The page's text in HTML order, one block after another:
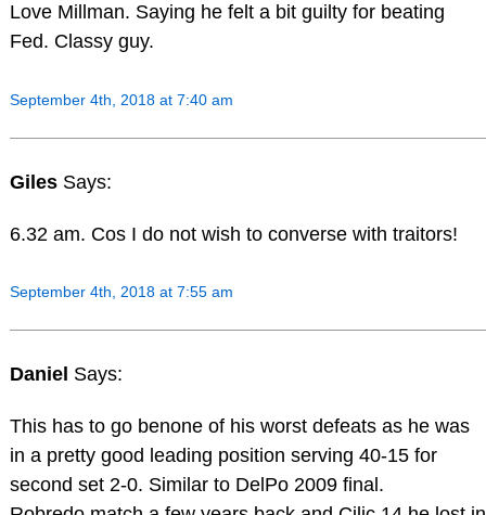
Love Millman. Saying he felt a bit guilty for beating
Fed. Classy guy.
September 4th, 2018 at 7:40 am
Giles Says:
6.32 am. Cos I do not wish to converse with traitors!
September 4th, 2018 at 7:55 am
Daniel Says:
This has to go benone of his worst defeats as he was
in a pretty good leading position serving 40-15 for
second set 2-0. Similar to DelPo 2009 final.